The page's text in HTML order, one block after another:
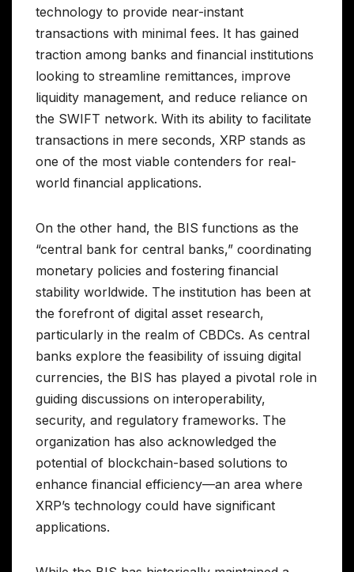
technology to provide near-instant
transactions with minimal fees. It has gained
traction among banks and financial institutions
looking to streamline remittances, improve
liquidity management, and reduce reliance on
the SWIFT network. With its ability to facilitate
transactions in mere seconds, XRP stands as
one of the most viable contenders for real-
world financial applications.
On the other hand, the BIS functions as the
“central bank for central banks,” coordinating
monetary policies and fostering financial
stability worldwide. The institution has been at
the forefront of digital asset research,
particularly in the realm of CBDCs. As central
banks explore the feasibility of issuing digital
currencies, the BIS has played a pivotal role in
guiding discussions on interoperability,
security, and regulatory frameworks. The
organization has also acknowledged the
potential of blockchain-based solutions to
enhance financial efficiency—an area where
XRP’s technology could have significant
applications.